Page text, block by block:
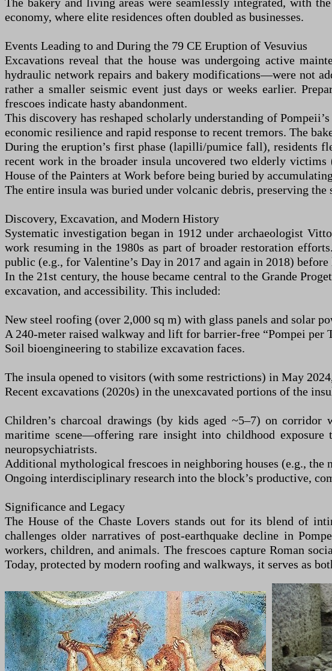
economy, where elite residences often doubled as businesses.
Events Leading to and During the 79 CE Eruption of Vesuvius
Excavations reveal that the house was undergoing active
hydraulic network repairs and bakery modifications—were not
rather a smaller seismic event just days or weeks earlier.
frescoes indicate hasty abandonment.
This discovery has reshaped scholarly understanding of
economic resilience and rapid response to recent tremors. The
During the eruption’s first phase (lapilli/pumice fall), residents
recent work in the broader insula uncovered two elderly
House of the Painters at Work before being buried by
The entire insula was buried under volcanic debris, preserving
Discovery, Excavation, and Modern History
Systematic investigation began in 1912 under archaeologist
work resuming in the 1980s as part of broader restoration
public (e.g., for Valentine’s Day in 2017 and again in 2018)
In the 21st century, the house became central to the Grande
excavation, and accessibility. This included:
New steel roofing (over 2,000 sq m) with glass panels and solar
A 240-meter raised walkway and lift for barrier-free “Pompei per
Soil bioengineering to stabilize excavation faces.
The insula opened to visitors (with some restrictions) in May
Recent excavations (2020s) in the unexcavated portions of the
Children’s charcoal drawings (by kids aged ~5–7) on
maritime scene—offering rare insight into childhood
neuropsychiatrists.
Additional mythological frescoes in neighboring houses (e.g., the
Ongoing interdisciplinary research into the block’s productive,
Significance and Legacy
The House of the Chaste Lovers stands out for its blend of
challenges older narratives of post-earthquake decline in
workers, children, and animals. The frescoes capture Roman
Today, protected by modern roofing and walkways, it serves as